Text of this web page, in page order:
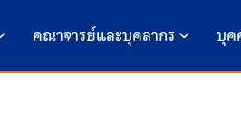
คณาจารย์และบุคลากร บุค